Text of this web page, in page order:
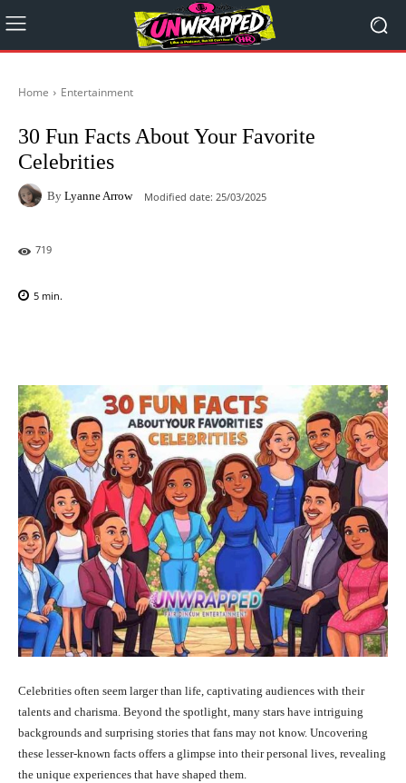
Home Entertainment
30 Fun Facts About Your Favorite
Celebrities
By Lyanne Arrow Modified date: 25/03/2025
719
5 min.
Celebrities often seem larger than life, captivating audiences with their
talents and charisma. Beyond the spotlight, many stars have intriguing
backgrounds and surprising stories that fans may not know. Uncovering
these lesser-known facts offers a glimpse into their personal lives, revealing
the unique experiences that have shaped them.